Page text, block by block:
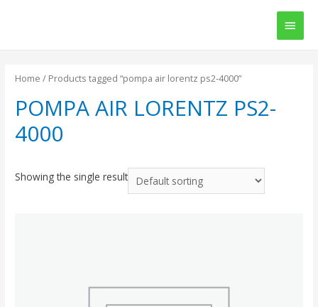
Main
Home / Products tagged “pompa air lorentz ps2-4000”
POMPA AIR LORENTZ PS2-
4000
Showing the single result